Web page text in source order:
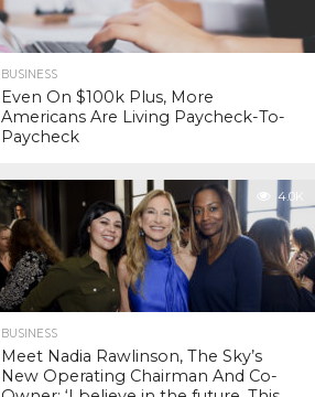
BUSINESS
Even On $100k Plus, More
Americans Are Living Paycheck-To-
Paycheck
4.0K
BUSINESS
Meet Nadia Rawlinson, The Sky’s
New Operating Chairman And Co-